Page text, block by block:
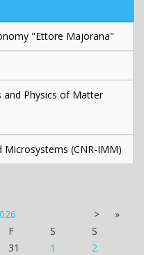
"Ettore Majorana"
and Physics of Matter
(CNR-IMM)
>
»
F S
S
31 1
2